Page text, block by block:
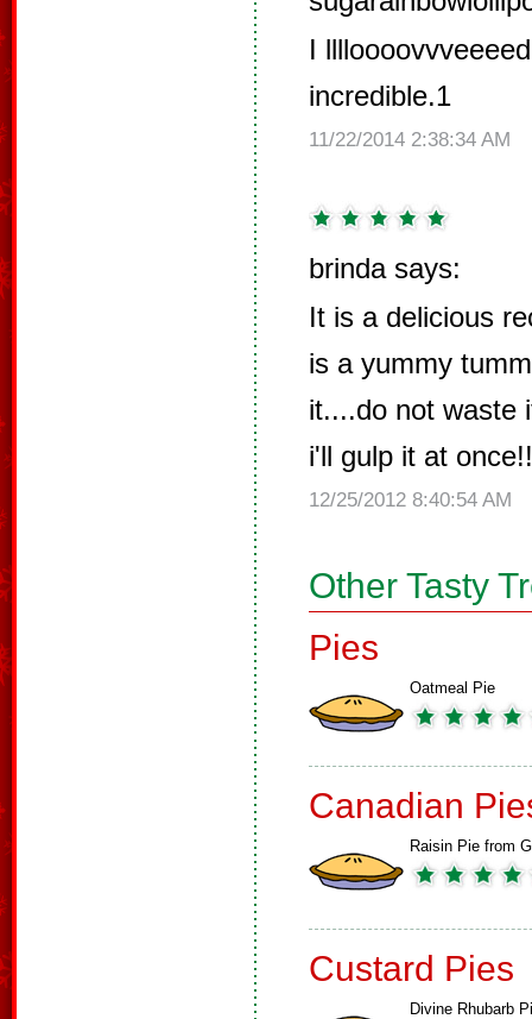
I
incredible.1
11/22/2014 2:38:34 AM
brinda says:
It is a delicious
is a yummy
it....do not waste
i'll gulp it at
12/25/2012 8:40:54 AM
Other Tasty
Pies
Oatmeal Pie
Canadian
Raisin Pie from
Custard Pies
Divine Rhubarb